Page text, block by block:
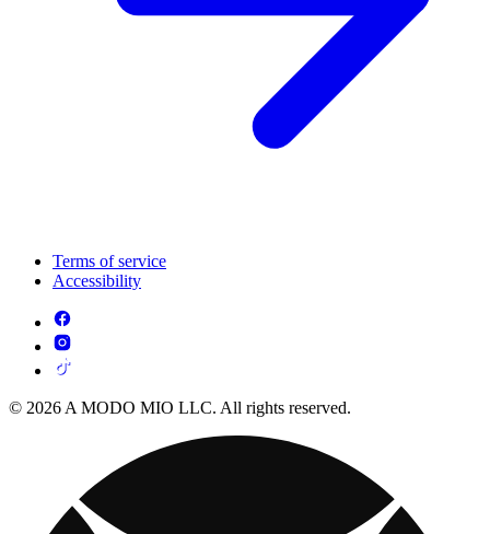
Terms of service
Accessibility
© 2026 A MODO MIO LLC. All rights reserved.